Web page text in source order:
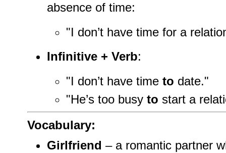
absence of time:
"I don’t have time for a
Infinitive + Verb:
"I don’t have time to date."
"He’s too busy to start a
Vocabulary:
Girlfriend – a romantic partner